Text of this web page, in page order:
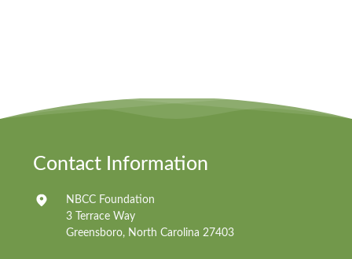
Contact Information
NBCC Foundation
3 Terrace Way
Greensboro, North Carolina 27403